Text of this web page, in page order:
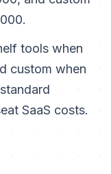
tools when
custom when
SaaS costs.